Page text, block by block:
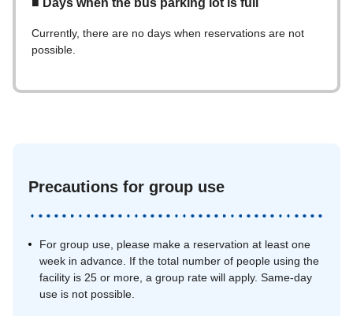
■ Days when the bus parking lot is full
Currently, there are no days when reservations are not
possible.
Precautions for group use
For group use, please make a reservation at least one
week in advance. If the total number of people using the
facility is 25 or more, a group rate will apply. Same-day
use is not possible.